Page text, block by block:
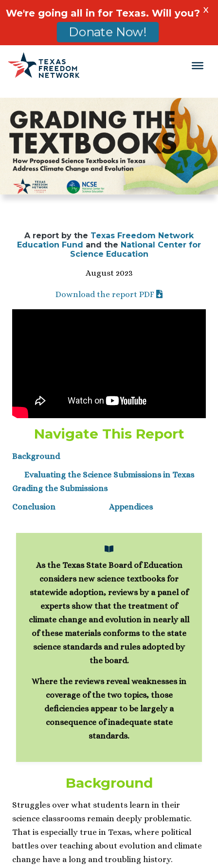
Main Navigation
A report by the Texas Freedom Network
Education Fund and the National Center for
Science Education
August 2023
Download the report PDF
Navigate This Report
Background
Evaluating the Science Submissions in Texas
Grading the Submissions
Conclusion
Appendices
As the Texas State Board of Education
considers new science textbooks for
statewide adoption, reviews by a panel of
experts show that the treatment of
climate change and evolution in nearly all
of these materials conforms to the state
science standards and rules adopted by
the board.
Where the reviews reveal weaknesses in
coverage of the two topics, those
deficiencies appear to be largely a
consequence of inadequate state
standards.
Background
Struggles over what students learn in their
science classrooms remain deeply problematic.
That is especially true in Texas, where political
battles over teaching about evolution and climate
change have a long and troubling history.
We're going all in for Texas. Will you?
Donate Now!
X